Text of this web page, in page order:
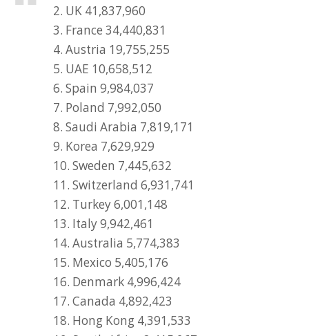
2. UK 41,837,960
3. France 34,440,831
4. Austria 19,755,255
5. UAE 10,658,512
6. Spain 9,984,037
7. Poland 7,992,050
8. Saudi Arabia 7,819,171
9. Korea 7,629,929
10. Sweden 7,445,632
11. Switzerland 6,931,741
12. Turkey 6,001,148
13. Italy 9,942,461
14. Australia 5,774,383
15. Mexico 5,405,176
16. Denmark 4,996,424
17. Canada 4,892,423
18. Hong Kong 4,391,533